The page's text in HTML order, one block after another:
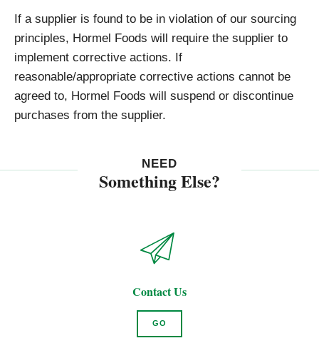
If a supplier is found to be in violation of our sourcing
principles, Hormel Foods will require the supplier to
implement corrective actions. If
reasonable/appropriate corrective actions cannot be
agreed to, Hormel Foods will suspend or discontinue
purchases from the supplier.
NEED
Something Else?
Contact Us
GO